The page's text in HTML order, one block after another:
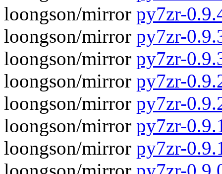
loongson/mirror py7zr-
loongson/mirror py7zr-
loongson/mirror py7zr-
loongson/mirror py7zr-
loongson/mirror py7zr-
loongson/mirror py7zr-
loongson/mirror py7zr-